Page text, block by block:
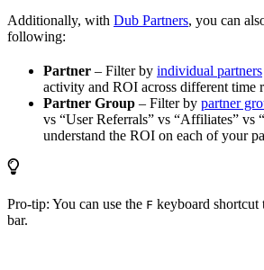
Additionally, with Dub Partners, you can
following:
Partner – Filter by individual partners
activity and ROI across different time
Partner Group – Filter by partner
vs “User Referrals” vs “Affiliates” vs
understand the ROI on each of your
Pro-tip: You can use the F keyboard shortcut
bar.